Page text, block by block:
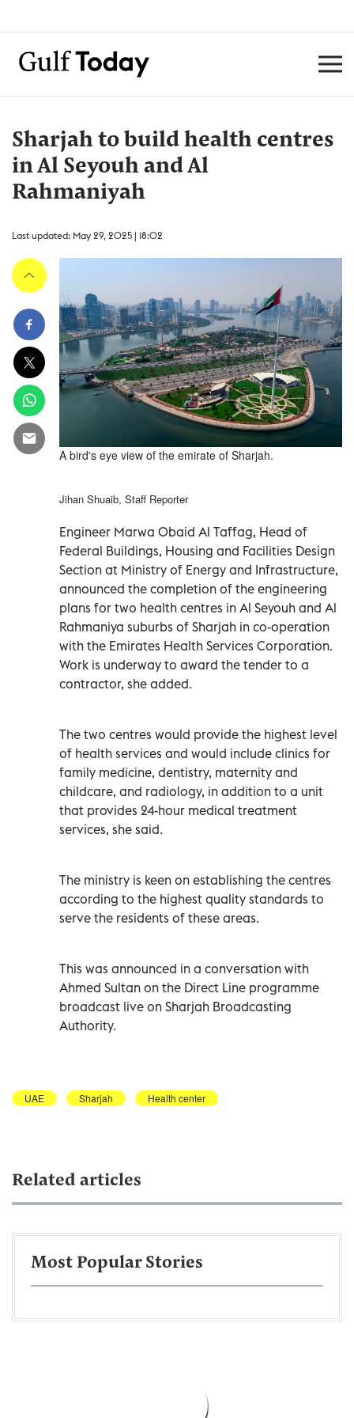
Sharjah to build health centres
in Al Seyouh and Al
Rahmaniyah
Last updated: May 29, 2025 | 18:02
A bird's eye view of the emirate of Sharjah.
Jihan Shuaib, Staff Reporter
Engineer Marwa Obaid Al Taffag, Head of
Federal Buildings, Housing and Facilities Design
Section at Ministry of Energy and Infrastructure,
announced the completion of the engineering
plans for two health centres in Al Seyouh and Al
Rahmaniya suburbs of Sharjah in co-operation
with the Emirates Health Services Corporation.
Work is underway to award the tender to a
contractor, she added.
The two centres would provide the highest level
of health services and would include clinics for
family medicine, dentistry, maternity and
childcare, and radiology, in addition to a unit
that provides 24-hour medical treatment
services, she said.
The ministry is keen on establishing the centres
according to the highest quality standards to
serve the residents of these areas.
This was announced in a conversation with
Ahmed Sultan on the Direct Line programme
broadcast live on Sharjah Broadcasting
Authority.
UAE Sharjah Health center
Related articles
Most Popular Stories